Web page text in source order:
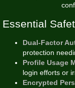
Essential
Dual-Factor
protection
Profile Usage
login efforts or
Encrypted